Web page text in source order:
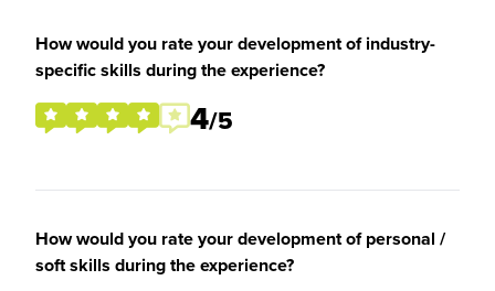
How would you rate your development of industry-
specific skills during the experience?
4/5
How would you rate your development of personal /
soft skills during the experience?